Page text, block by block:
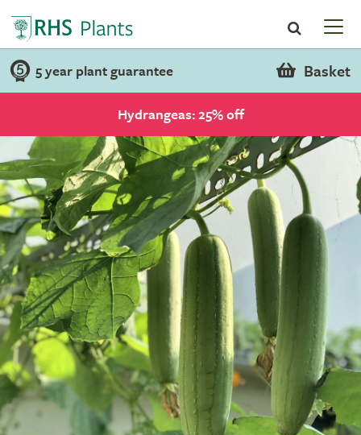
5 year plant guarantee Basket
Hydrangeas: 25% off